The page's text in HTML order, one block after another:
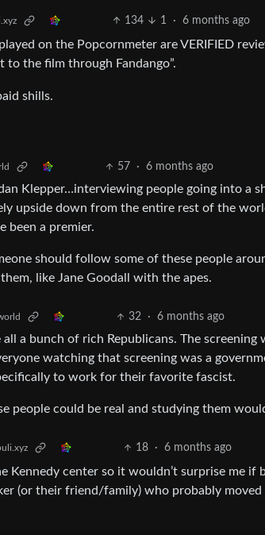
134 1 · 6 months ago
on the Popcornmeter are VERIFIED
to the film through Fandango”.
shills.
57 · 6 months ago
Klepper…interviewing people going into
upside down from the entire rest of the
been a premier.
should follow some of these people
like Jane Goodall with the apes.
32 · 6 months ago
all a bunch of rich Republicans. The
watching that screening was a
to work for their favorite fascist.
people could be real and studying them
18 · 6 months ago
Kennedy center so it wouldn’t surprise me
(or their friend/family) who probably